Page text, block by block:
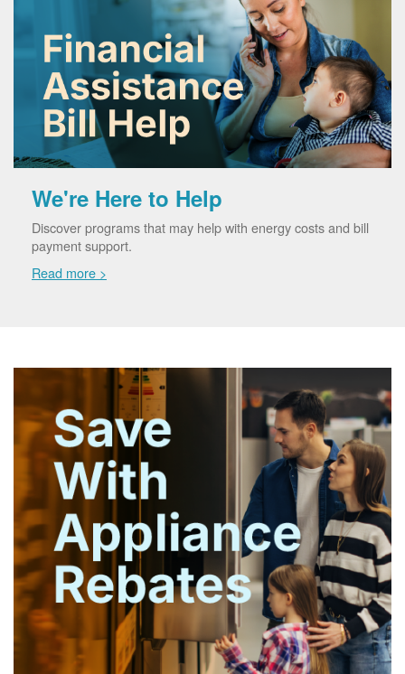
We're Here to Help
Discover programs that may help with energy costs and bill
payment support.
Read more >